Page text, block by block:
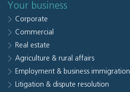
Your business
Corporate
Commercial
Real estate
Agriculture & rural affairs
Employment & business immigration
Litigation & dispute resolution